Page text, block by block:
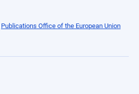
Publications Office of the European Union